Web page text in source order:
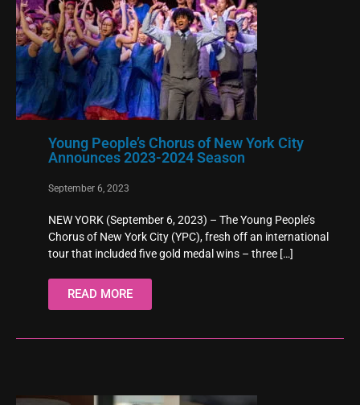
Young People’s Chorus of New York City
Announces 2023-2024 Season
September 6, 2023
NEW YORK (September 6, 2023) – The Young People’s
Chorus of New York City (YPC), fresh off an international
tour that included five gold medal wins – three […]
READ MORE